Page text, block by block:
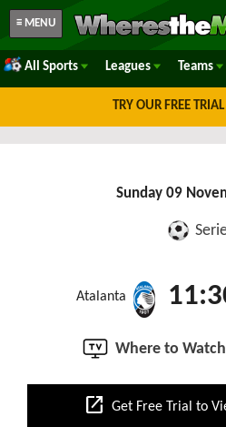
≡ MENU
All Sports Leagues Teams
TRY OUR FREE
Sunday 09
Atalanta
Where to
open_in_new Get Free Trial to